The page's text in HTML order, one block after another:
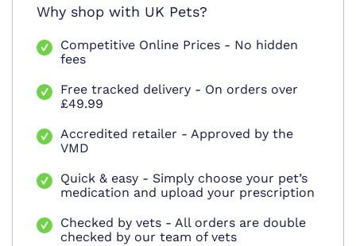
Why shop with UK Pets?
Competitive Online Prices - No hidden
fees
Free tracked delivery - On orders over
£49.99
Accredited retailer - Approved by the
VMD
Quick & easy - Simply choose your pet’s
medication and upload your prescription
Checked by vets - All orders are double
checked by our team of vets